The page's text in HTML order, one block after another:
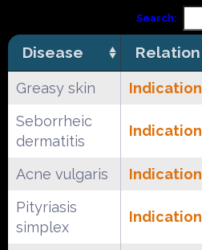
Search:
Disease Relation
Greasy skin Indication
Seborrheic
dermatitis
Indication
Acne vulgaris Indication
Pityriasis
simplex
Indication